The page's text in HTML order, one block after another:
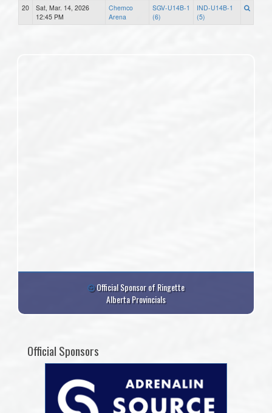
20
Sat, Mar. 14, 2026
12:45 PM
Chemco
Arena
SGV-U14B-1
(6)
IND-U14B-1
(5)
Official Sponsor of Ringette
Alberta Provincials
Official Sponsors